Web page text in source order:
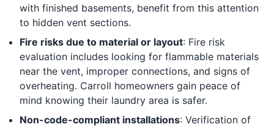
with finished basements, benefit from this attention
to hidden vent sections.
Fire risks due to material or layout: Fire risk
evaluation includes looking for flammable materials
near the vent, improper connections, and signs of
overheating. Carroll homeowners gain peace of
mind knowing their laundry area is safer.
Non-code-compliant installations: Verification of